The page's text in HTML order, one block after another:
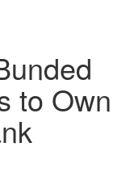
to Own